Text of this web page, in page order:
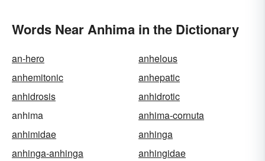
Words Near Anhima in the Dictionary
an-hero
anhelous
anhemitonic
anhepatic
anhidrosis
anhidrotic
anhima
anhima-cornuta
anhimidae
anhinga
anhinga-anhinga
anhingidae